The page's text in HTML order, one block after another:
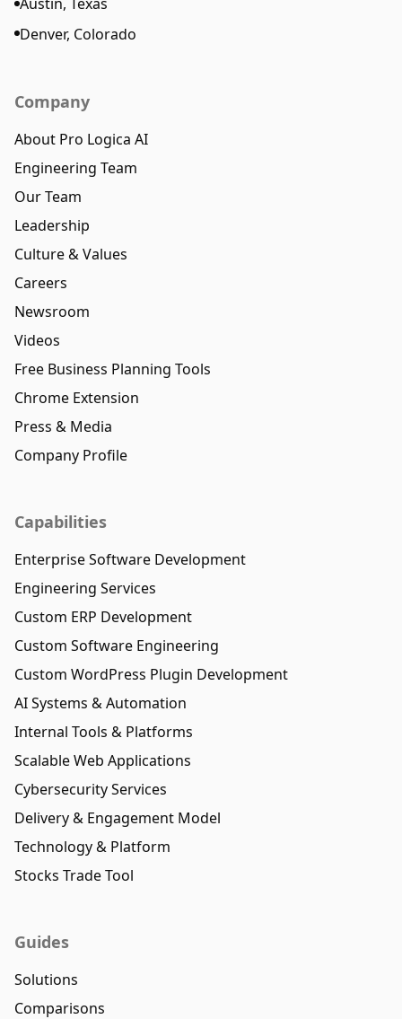
Denver, Colorado
Company
About Pro Logica AI
Engineering Team
Our Team
Leadership
Culture & Values
Careers
Newsroom
Videos
Free Business Planning Tools
Chrome Extension
Press & Media
Company Profile
Capabilities
Enterprise Software Development
Engineering Services
Custom ERP Development
Custom Software Engineering
Custom WordPress Plugin Development
AI Systems & Automation
Internal Tools & Platforms
Scalable Web Applications
Cybersecurity Services
Delivery & Engagement Model
Technology & Platform
Stocks Trade Tool
Guides
Solutions
Comparisons